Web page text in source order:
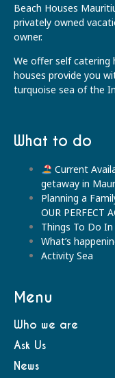
Beach Houses
privately owned
owner.
We offer self catering
houses provide you
turquoise sea of the
What to do
Current
getaway in
Planning a
OUR PERFECT
Things To Do
What’s
Activity Sea
Menu
Who we are
Ask Us
News